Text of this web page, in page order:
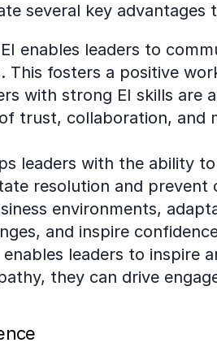
several key
EI enables leaders to
fosters a positive
with strong EI skills are
trust, collaboration, and
leaders with the ability
resolution and
environments,
and inspire
enables leaders to inspire
they can drive